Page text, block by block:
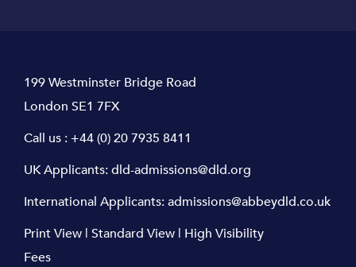
199 Westminster Bridge Road
London SE1 7FX
Call us : +44 (0) 20 7935 8411
UK Applicants:dld-admissions@dld.org
International Applicants:admissions@abbeydld.co.uk
Print View | Standard View | High Visibility
Fees